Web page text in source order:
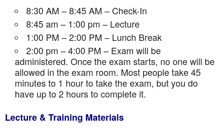
8:30 AM – 8:45 AM – Check-In
8:45 am – 1:00 pm – Lecture
1:00 PM – 2:00 PM – Lunch Break
2:00 pm – 4:00 PM – Exam will be
administered. Once the exam starts, no one will be
allowed in the exam room. Most people take 45
minutes to 1 hour to take the exam, but you do
have up to 2 hours to complete it.
Lecture & Training Materials